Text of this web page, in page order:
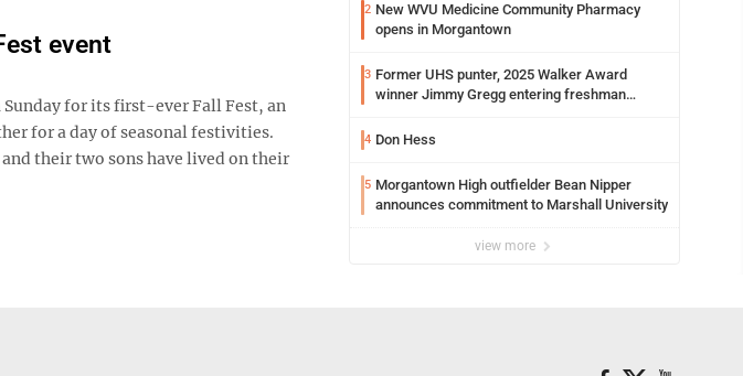
event
for its first-ever Fall Fest, an
for a day of seasonal festivities.
their two sons have lived on their
2 New WVU Medicine Community Pharmacy
opens in Morgantown
3 Former UHS punter, 2025 Walker Award
winner Jimmy Gregg entering freshman
4 Don Hess
5 Morgantown High outfielder Bean Nipper
announces commitment to Marshall University
view more